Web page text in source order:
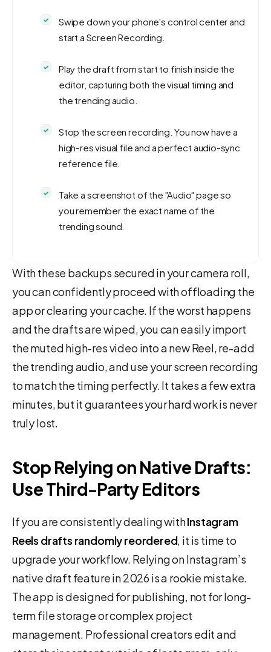
Swipe down your phone's control center and
start a Screen Recording.
Play the draft from start to finish inside the
editor, capturing both the visual timing and
the trending audio.
Stop the screen recording. You now have a
high-res visual file and a perfect audio-sync
reference file.
Take a screenshot of the "Audio" page so
you remember the exact name of the
trending sound.
With these backups secured in your camera roll,
you can confidently proceed with offloading the
app or clearing your cache. If the worst happens
and the drafts are wiped, you can easily import
the muted high-res video into a new Reel, re-add
the trending audio, and use your screen recording
to match the timing perfectly. It takes a few extra
minutes, but it guarantees your hard work is never
truly lost.
Stop Relying on Native Drafts:
Use Third-Party Editors
If you are consistently dealing withInstagram
Reels drafts randomly reordered, it is time to
upgrade your workflow. Relying on Instagram’s
native draft feature in 2026 is a rookie mistake.
The app is designed for publishing, not for long-
term file storage or complex project
management. Professional creators edit and